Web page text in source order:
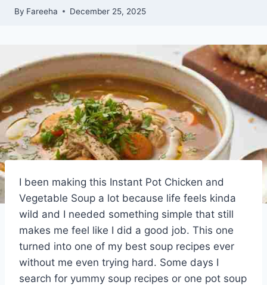
By Fareeha December 25, 2025
I been making this Instant Pot Chicken and
Vegetable Soup a lot because life feels kinda
wild and I needed something simple that still
makes me feel like I did a good job. This one
turned into one of my best soup recipes ever
without me even trying hard. Some days I
search for yummy soup recipes or one pot soup